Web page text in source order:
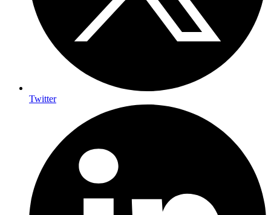
Twitter